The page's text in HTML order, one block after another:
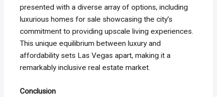
presented with a diverse array of options, including
luxurious homes for sale showcasing the city’s
commitment to providing upscale living experiences.
This unique equilibrium between luxury and
affordability sets Las Vegas apart, making it a
remarkably inclusive real estate market.
Conclusion